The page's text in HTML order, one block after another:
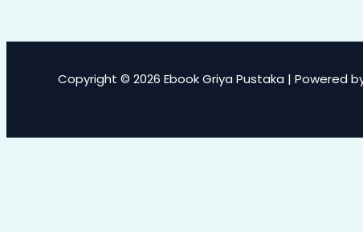
Copyright © 2026 Ebook Griya Pustaka | Powered